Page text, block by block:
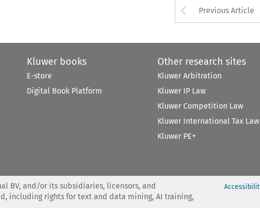
Arrow
Previous Article
Kluwer books
E-store
Digital Book Platform
Other research sites
Kluwer Arbitration
Kluwer IP Law
Kluwer Competition Law
Kluwer International Tax Law
Kluwer PE+
BV, and/or its subsidiaries, licensors, and
including rights for text and data mining, AI training,